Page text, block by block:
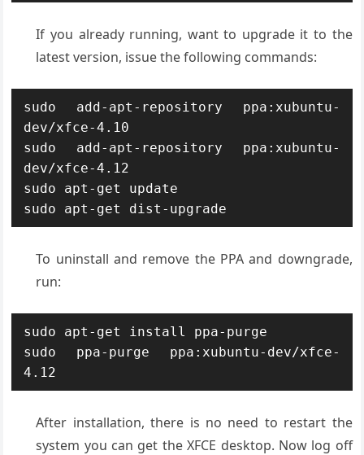
If you already running, want to upgrade it to the
latest version, issue the following commands:
sudo add-apt-repository ppa:xubuntu-
dev/xfce-4.10
sudo add-apt-repository ppa:xubuntu-
dev/xfce-4.12
sudo apt-get update
sudo apt-get dist-upgrade
To uninstall and remove the PPA and downgrade,
run:
sudo apt-get install ppa-purge
sudo ppa-purge ppa:xubuntu-dev/xfce-
4.12
After installation, there is no need to restart the
system you can get the XFCE desktop. Now log off